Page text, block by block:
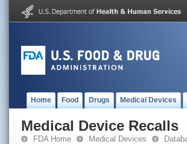
Home Food Drugs Medical Devices
Medical Device Recalls
FDA Home Medical Devices